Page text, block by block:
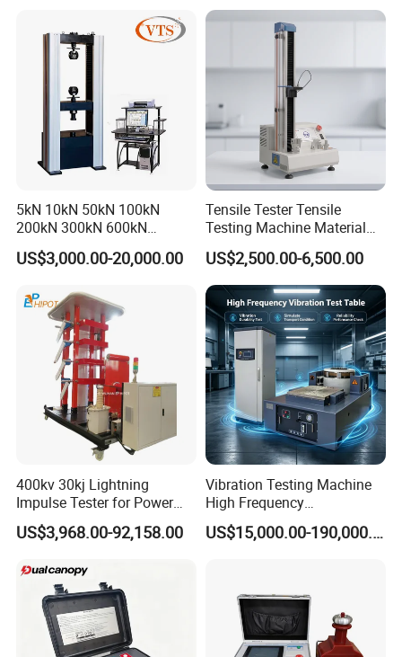
Tensile/Compression/Peel/
Friction Testing
5kN 10kN 50kN 100kN
200kN 300kN 600kN
1000kN 2000kN Rubber
Plastic Steel Rebar Metal
Strength Pull Traction
Testing Machine
US$3,000.00-20,000.00
Tensile Tester Tensile
Testing Machine Material
Testing Equipment Desktop
Laboratory Tester
US$2,500.00-6,500.00
400kv 30kj Lightning
Impulse Tester for Power
Transformers
US$3,968.00-92,158.00
Vibration Testing Machine
High Frequency
Electromagnetic Shaker
Auto Parts Electronic
US$15,000.00-190,000.00